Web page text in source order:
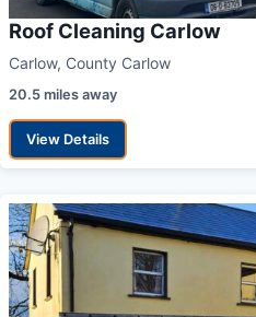
Roof Cleaning Carlow
Carlow, County Carlow
20.5 miles away
View Details